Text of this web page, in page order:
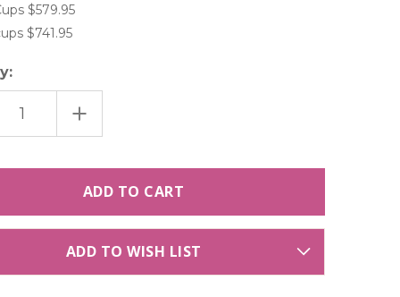
$579.95
$741.95
INCREASE
QUANTITY
OF
HYDRANGEA
PRESERVED
FREEZE
DRIED
PETALS
ADD TO WISH LIST